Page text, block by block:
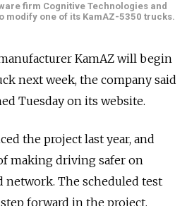
firm Cognitive Technologies and
modify one of its KamAZ-5350 trucks.
KamAZ will begin
next week, the company said
Tuesday on its website.
the project last year, and
making driving safer on
network. The scheduled test
forward in the project,